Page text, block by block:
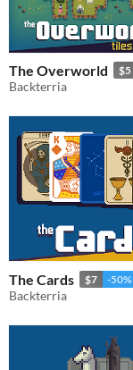
The Overworld $5
Backterria
The Cards $7 -50%
Backterria